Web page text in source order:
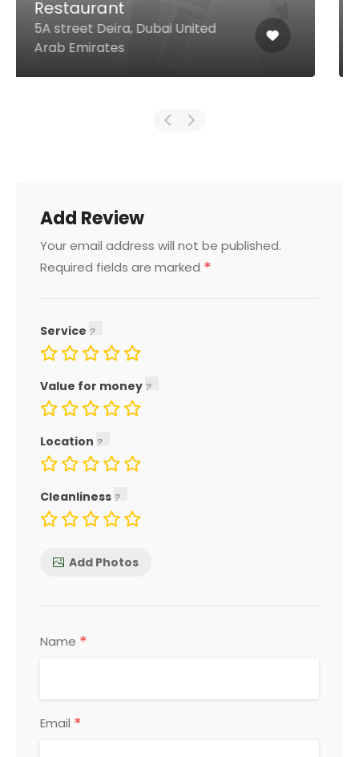
District, Dubai, Uae Oud Metha
District, Dubai United Arab
Emirates
Add Review
Your email address will not be published.
Required fields are marked *
Service
Value for money
Location
Cleanliness
Add Photos
Name *
Email *